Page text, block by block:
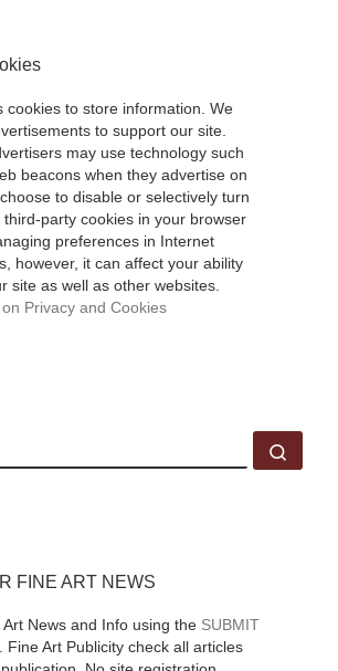
cookies to store information. We
to support our site.
may use technology such
beacons when they advertise on
to disable or selectively turn
party cookies in your browser
preferences in Internet
however, it can affect your ability
site as well as other websites.
Privacy and Cookies
FINE ART NEWS
Art News and Info using the SUBMIT
Art Publicity check all articles